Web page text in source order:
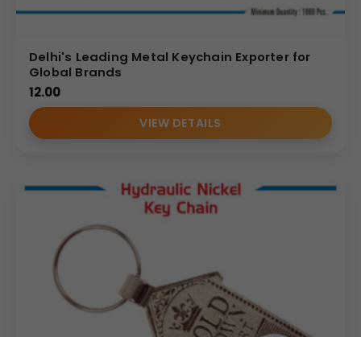
Delhi's Leading Metal Keychain Exporter for
Global Brands
12.00
VIEW DETAILS